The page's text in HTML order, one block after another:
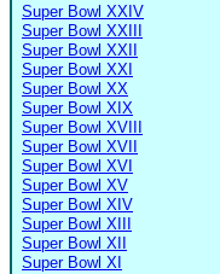
Super Bowl XXIV
Super Bowl XXIII
Super Bowl XXII
Super Bowl XXI
Super Bowl XX
Super Bowl XIX
Super Bowl XVIII
Super Bowl XVII
Super Bowl XVI
Super Bowl XV
Super Bowl XIV
Super Bowl XIII
Super Bowl XII
Super Bowl XI